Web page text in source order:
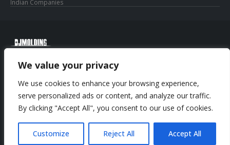
We value your privacy
We use cookies to enhance your browsing experience,
serve personalized ads or content, and analyze our traffic.
By clicking "Accept All", you consent to our use of cookies.
Customize Reject All Accept All
Indian Companies
© Copyright 2025 Huizhou Djmolding Co., Ltd. All Rights Reserved.
© Copyright 2025 Huizhou Dongjiang Jiesong Technology Co., Ltd. All Rights
Reserved.
CNC Machining Service
Phone: +86-13352636504
Email: info@djmolding.com